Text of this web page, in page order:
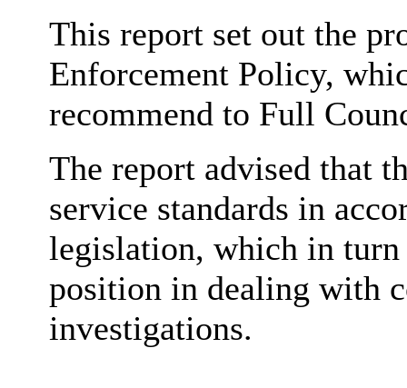
This report set out the
Enforcement Policy,
recommend to Full
The report advised that
service standards in
legislation, which in
position in dealing with
investigations.